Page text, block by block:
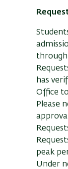
has
Office
Please
peak
Under